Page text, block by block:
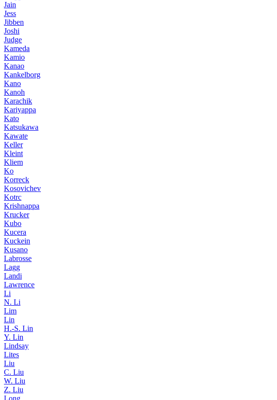
Jain
Jess
Jibben
Joshi
Judge
Kameda
Kamio
Kanao
Kankelborg
Kano
Kanoh
Karachik
Kariyappa
Kato
Katsukawa
Kawate
Keller
Kleint
Kliem
Ko
Korreck
Kosovichev
Kotrc
Krishnappa
Krucker
Kubo
Kucera
Kuckein
Kusano
Labrosse
Lagg
Landi
Lawrence
Li
N. Li
Lim
Lin
H.-S. Lin
Y. Lin
Lindsay
Lites
Liu
C. Liu
W. Liu
Z. Liu
Long